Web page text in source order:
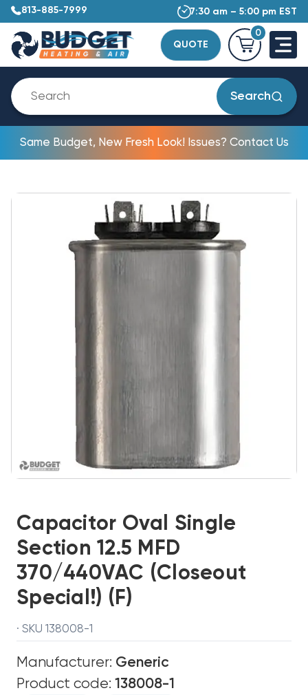
813-885-7999 7:30 am – 5:00 pm EST
QUOTE
0
Search
Same Budget, New Fresh Look! Issues? Contact Us
Capacitor Oval Single
Section 12.5 MFD
370/440VAC (Closeout
Special!) (F)
· SKU 138008-1
Manufacturer: Generic
Product code: 138008-1